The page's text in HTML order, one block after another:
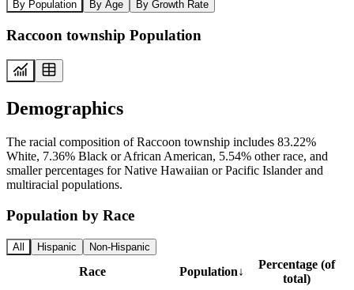
By Population By Age By Growth Rate
Raccoon township Population
Demographics
The racial composition of Raccoon township includes 83.22%
White, 7.36% Black or African American, 5.54% other race, and
smaller percentages for Native Hawaiian or Pacific Islander and
multiracial populations.
Population by Race
All Hispanic Non-Hispanic
Race Population↓
Percentage (of
total)